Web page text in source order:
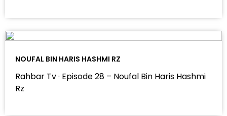
NOUFAL BIN HARIS HASHMI RZ
Rahbar Tv · Episode 28 – Noufal Bin Haris Hashmi
Rz